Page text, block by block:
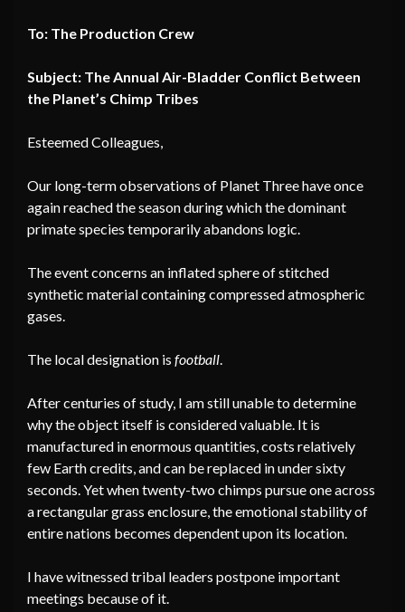
To: The Production Crew
Subject: The Annual Air-Bladder Conflict Between
the Planet’s Chimp Tribes
Esteemed Colleagues,
Our long-term observations of Planet Three have once
again reached the season during which the dominant
primate species temporarily abandons logic.
The event concerns an inflated sphere of stitched
synthetic material containing compressed atmospheric
gases.
The local designation is football.
After centuries of study, I am still unable to determine
why the object itself is considered valuable. It is
manufactured in enormous quantities, costs relatively
few Earth credits, and can be replaced in under sixty
seconds. Yet when twenty-two chimps pursue one across
a rectangular grass enclosure, the emotional stability of
entire nations becomes dependent upon its location.
I have witnessed tribal leaders postpone important
meetings because of it.